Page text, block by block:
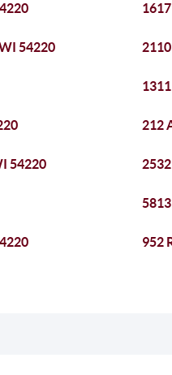
54220
212
54220
952